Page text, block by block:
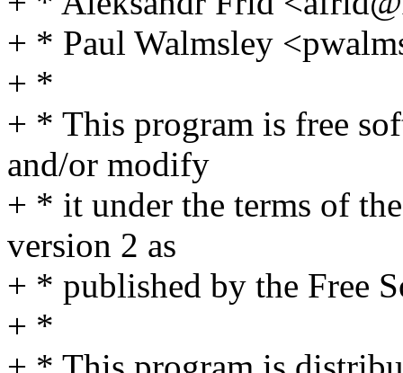
+ * Paul Walmsley
+ *
+ * This program is free
and/or modify
+ * it under the terms of
version 2 as
+ * published by the Free
+ *